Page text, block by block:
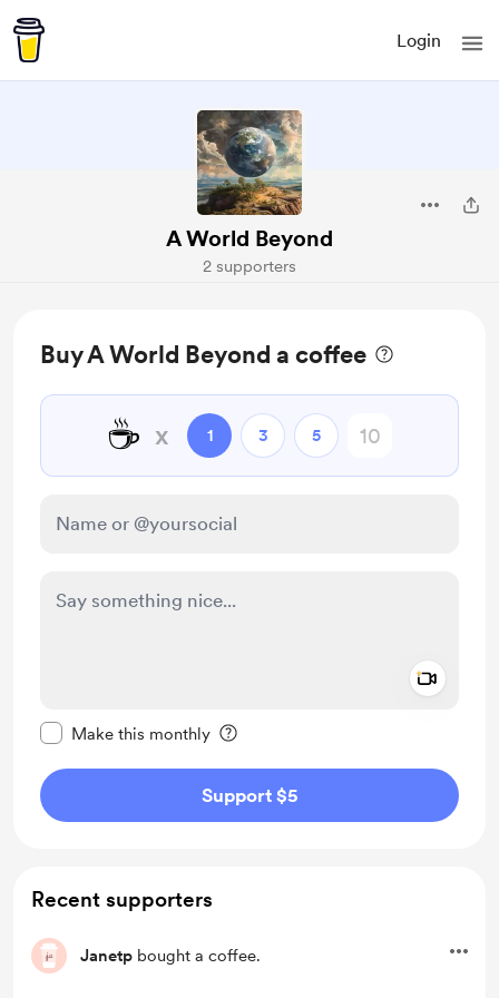
Login
A World Beyond
2 supporters
Buy A World Beyond a coffee
☕ x 1 3 5
Make this monthly
Support $5
Recent supporters
Janetp bought a coffee.